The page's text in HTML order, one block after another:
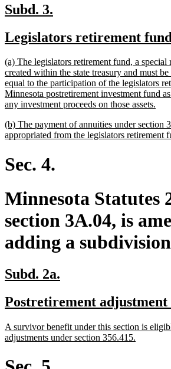
new
begin
Subd. 3.
end
new
begin
Legislators retirement
new
text
begin
(a) The legislators retirement fund, a special
created within the state treasury and must
equal to the participation of the legislators
Minnesota postretirement investment fund
any investment proceeds on those assets.
end
new
text
(b) The payment of annuities under section
appropriated from the legislators retirement
Sec. 4.
Minnesota Statutes
section 3A.04, is
adding a
new
begin
Subd. 2a.
end
new
begin
Postretirement
new
text
A survivor benefit under this section is
adjustments under section 356.415.